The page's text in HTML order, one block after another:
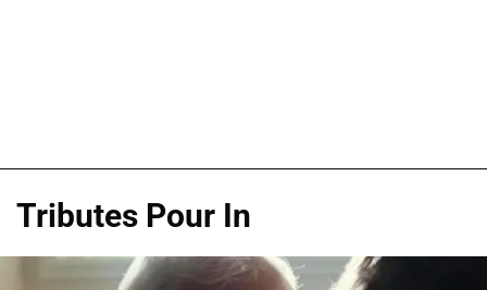
Tributes Pour In